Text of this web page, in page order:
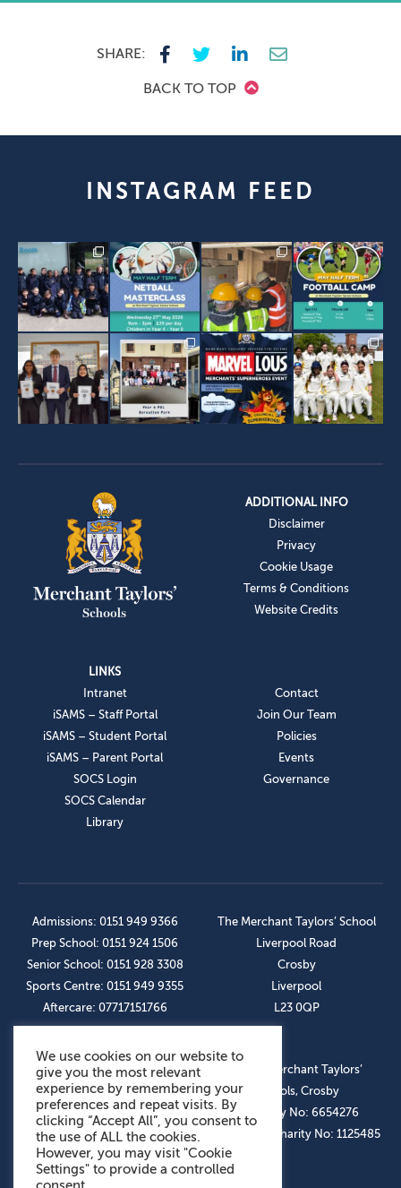
SHARE:
BACK TO TOP
INSTAGRAM FEED
ADDITIONAL INFO
Disclaimer
Privacy
Cookie Usage
Terms & Conditions
Website Credits
LINKS
Intranet
iSAMS – Staff Portal
iSAMS – Student Portal
iSAMS – Parent Portal
SOCS Login
SOCS Calendar
Library
Contact
Join Our Team
Policies
Events
Governance
Admissions: 0151 949 9366
Prep School: 0151 924 1506
Senior School: 0151 928 3308
Sports Centre: 0151 949 9355
Aftercare: 07717151766
The Merchant Taylors’ School
Liverpool Road
Crosby
Liverpool
L23 0QP
OUR SOCIAL LINKS
© The Merchant Taylors’
Schools, Crosby
Company No: 6654276
Registered Charity No: 1125485
We use cookies on our website to
give you the most relevant
experience by remembering your
preferences and repeat visits. By
clicking “Accept All”, you consent to
the use of ALL the cookies.
However, you may visit "Cookie
Settings" to provide a controlled